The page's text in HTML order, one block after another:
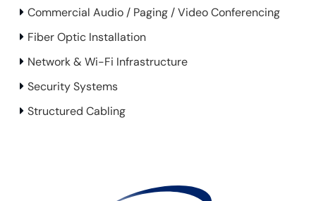
Commercial Audio / Paging / Video Conferencing
Fiber Optic Installation
Network & Wi-Fi Infrastructure
Security Systems
Structured Cabling